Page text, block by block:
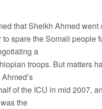
that Sheikh Ahmed went
spare the Somali people
a
troops. But matters
of the ICU in mid 2007,
the